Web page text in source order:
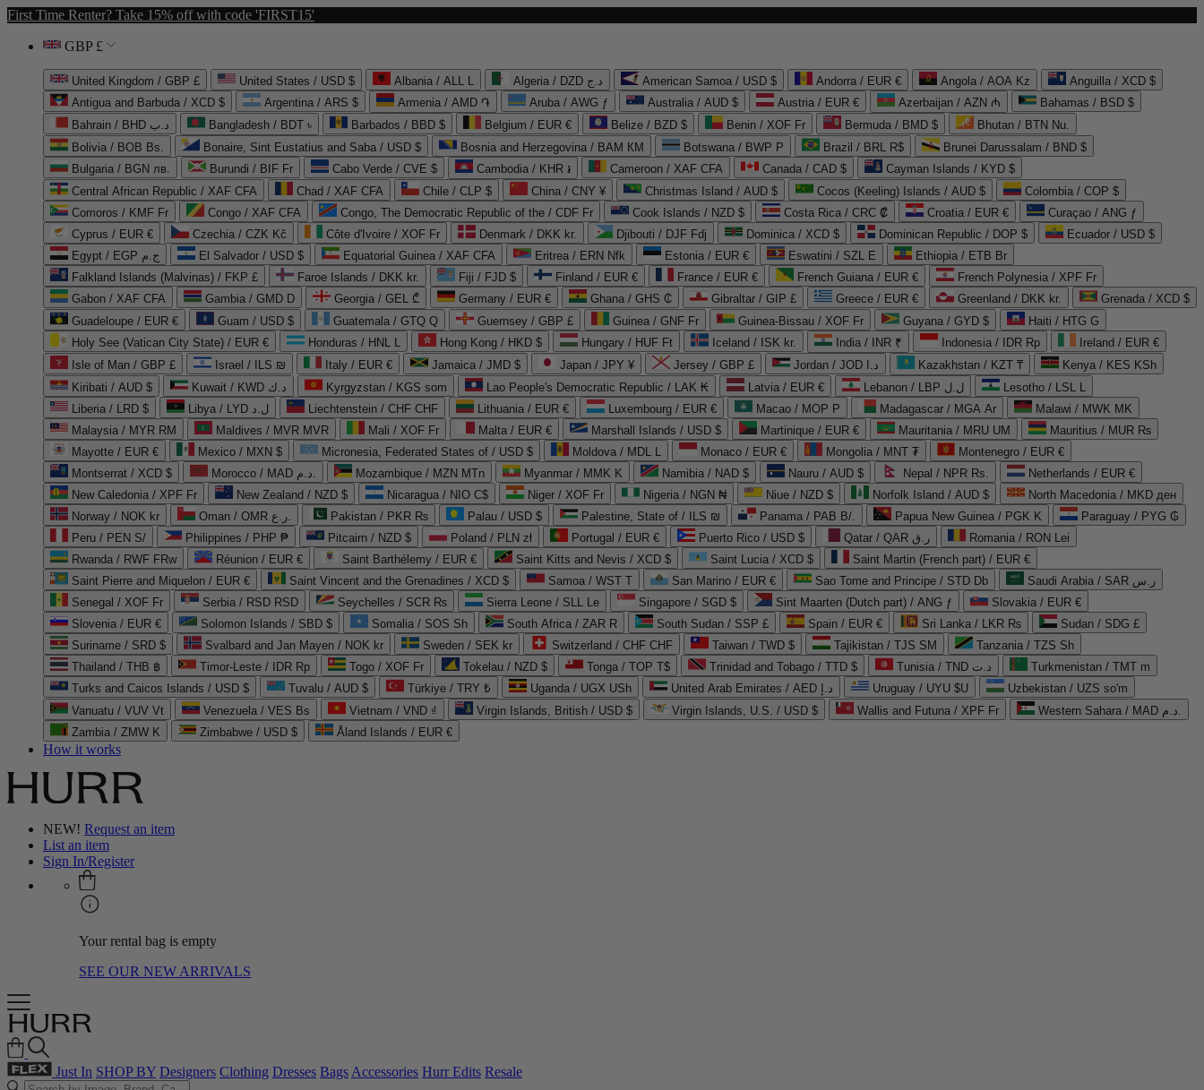
First Time Renter? Take 15% off with code 'FIRST15'
GBP £
United Kingdom / GBP £ United States / USD $ Albania / ALL L Algeria / DZD د.ج American Samoa / USD $ Andorra / EUR € Angola / AOA Kz
Anguilla / XCD $
Antigua and Barbuda / XCD $
Argentina / ARS $ Armenia / AMD ֏ Aruba / AWG ƒ Australia / AUD $ Austria / EUR € Azerbaijan / AZN ₼
Bahamas / BSD $
Bahrain / BHD د.ب
Bangladesh / BDT ৳ Barbados / BBD $ Belgium / EUR € Belize / BZD $ Benin / XOF Fr Bermuda / BMD $
Bhutan / BTN Nu.
Bolivia / BOB Bs.
Bonaire, Sint Eustatius and Saba / USD $ Bosnia and Herzegovina / BAM КМ Botswana / BWP P Brazil / BRL R$
Brunei Darussalam / BND $
Bulgaria / BGN лв.
Burundi / BIF Fr Cabo Verde / CVE $ Cambodia / KHR ៛ Cameroon / XAF CFA Canada / CAD $
Cayman Islands / KYD $
Central African Republic / XAF CFA
Chad / XAF CFA Chile / CLP $ China / CNY ¥ Christmas Island / AUD $ Cocos (Keeling) Islands / AUD $
Colombia / COP $
Comoros / KMF Fr
Congo / XAF CFA Congo, The Democratic Republic of the / CDF Fr Cook Islands / NZD $ Costa Rica / CRC ₡ Croatia / EUR €
Curaçao / ANG ƒ
Cyprus / EUR €
Czechia / CZK Kč Côte d'Ivoire / XOF Fr Denmark / DKK kr. Djibouti / DJF Fdj Dominica / XCD $ Dominican Republic / DOP $
Ecuador / USD $
Egypt / EGP ج.م
El Salvador / USD $ Equatorial Guinea / XAF CFA Eritrea / ERN Nfk Estonia / EUR € Eswatini / SZL E
Ethiopia / ETB Br
Falkland Islands (Malvinas) / FKP £
Faroe Islands / DKK kr. Fiji / FJD $ Finland / EUR € France / EUR € French Guiana / EUR €
French Polynesia / XPF Fr
Gabon / XAF CFA
Gambia / GMD D Georgia / GEL ₾ Germany / EUR € Ghana / GHS ₵ Gibraltar / GIP £ Greece / EUR € Greenland / DKK kr.
Grenada / XCD $
Guadeloupe / EUR €
Guam / USD $ Guatemala / GTQ Q Guernsey / GBP £ Guinea / GNF Fr Guinea-Bissau / XOF Fr Guyana / GYD $
Haiti / HTG G
Holy See (Vatican City State) / EUR €
Honduras / HNL L Hong Kong / HKD $ Hungary / HUF Ft Iceland / ISK kr. India / INR ₹ Indonesia / IDR Rp
Ireland / EUR €
Isle of Man / GBP £
Israel / ILS ₪ Italy / EUR € Jamaica / JMD $ Japan / JPY ¥ Jersey / GBP £ Jordan / JOD د.ا Kazakhstan / KZT ₸
Kenya / KES KSh
Kiribati / AUD $
Kuwait / KWD د.ك Kyrgyzstan / KGS som Lao People's Democratic Republic / LAK ₭ Latvia / EUR € Lebanon / LBP ل.ل
Lesotho / LSL L
Liberia / LRD $
Libya / LYD ل.د Liechtenstein / CHF CHF Lithuania / EUR € Luxembourg / EUR € Macao / MOP P Madagascar / MGA Ar
Malawi / MWK MK
Malaysia / MYR RM
Maldives / MVR MVR Mali / XOF Fr Malta / EUR € Marshall Islands / USD $ Martinique / EUR € Mauritania / MRU UM
Mauritius / MUR ₨
Mayotte / EUR €
Mexico / MXN $ Micronesia, Federated States of / USD $ Moldova / MDL L Monaco / EUR € Mongolia / MNT ₮
Montenegro / EUR €
Montserrat / XCD $
Morocco / MAD د.م. Mozambique / MZN MTn Myanmar / MMK K Namibia / NAD $ Nauru / AUD $ Nepal / NPR Rs.
Netherlands / EUR €
New Caledonia / XPF Fr
New Zealand / NZD $ Nicaragua / NIO C$ Niger / XOF Fr Nigeria / NGN ₦ Niue / NZD $ Norfolk Island / AUD $
North Macedonia / MKD ден
Norway / NOK kr
Oman / OMR ر.ع. Pakistan / PKR ₨ Palau / USD $ Palestine, State of / ILS ₪ Panama / PAB B/. Papua New Guinea / PGK K
Paraguay / PYG ₲
Peru / PEN S/
Philippines / PHP ₱ Pitcairn / NZD $ Poland / PLN zł Portugal / EUR € Puerto Rico / USD $ Qatar / QAR ر.ق
Romania / RON Lei
Rwanda / RWF FRw
Réunion / EUR € Saint Barthélemy / EUR € Saint Kitts and Nevis / XCD $ Saint Lucia / XCD $
Saint Martin (French part) / EUR €
Saint Pierre and Miquelon / EUR €
Saint Vincent and the Grenadines / XCD $ Samoa / WST T San Marino / EUR € Sao Tome and Principe / STD Db
Saudi Arabia / SAR ر.س
Senegal / XOF Fr
Serbia / RSD RSD Seychelles / SCR ₨ Sierra Leone / SLL Le Singapore / SGD $ Sint Maarten (Dutch part) / ANG ƒ
Slovakia / EUR €
Slovenia / EUR €
Solomon Islands / SBD $ Somalia / SOS Sh South Africa / ZAR R South Sudan / SSP £ Spain / EUR € Sri Lanka / LKR ₨
Sudan / SDG £
Suriname / SRD $
Svalbard and Jan Mayen / NOK kr Sweden / SEK kr Switzerland / CHF CHF Taiwan / TWD $ Tajikistan / TJS ЅМ
Tanzania / TZS Sh
Thailand / THB ฿
Timor-Leste / IDR Rp Togo / XOF Fr Tokelau / NZD $ Tonga / TOP T$ Trinidad and Tobago / TTD $ Tunisia / TND د.ت
Turkmenistan / TMT m
Turks and Caicos Islands / USD $
Tuvalu / AUD $ Türkiye / TRY ₺ Uganda / UGX USh United Arab Emirates / AED د.إ Uruguay / UYU $U
Uzbekistan / UZS so'm
Vanuatu / VUV Vt
Venezuela / VES Bs Vietnam / VND ₫ Virgin Islands, British / USD $ Virgin Islands, U.S. / USD $ Wallis and Futuna / XPF Fr
Western Sahara / MAD د.م.
Zambia / ZMW K
Zimbabwe / USD $ Åland Islands / EUR €
How it works
NEW! Request an item
List an item
Sign In/Register
Your rental bag is empty
SEE OUR NEW ARRIVALS
Just In SHOP BY Designers Clothing Dresses BagsAccessories Hurr Edits Resale